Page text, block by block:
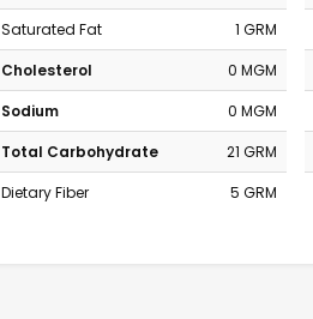
Saturated Fat
1 GRM
Cholesterol
0 MGM
Sodium
0 MGM
Total Carbohydrate
21 GRM
Dietary Fiber
5 GRM